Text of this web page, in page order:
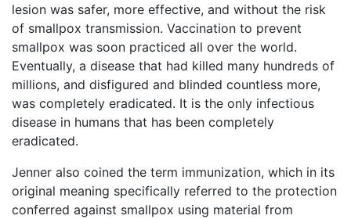
lesion was safer, more effective, and without the risk
of smallpox transmission. Vaccination to prevent
smallpox was soon practiced all over the world.
Eventually, a disease that had killed many hundreds of
millions, and disfigured and blinded countless more,
was completely eradicated. It is the only infectious
disease in humans that has been completely
eradicated.
Jenner also coined the term immunization, which in its
original meaning specifically referred to the protection
conferred against smallpox using material from